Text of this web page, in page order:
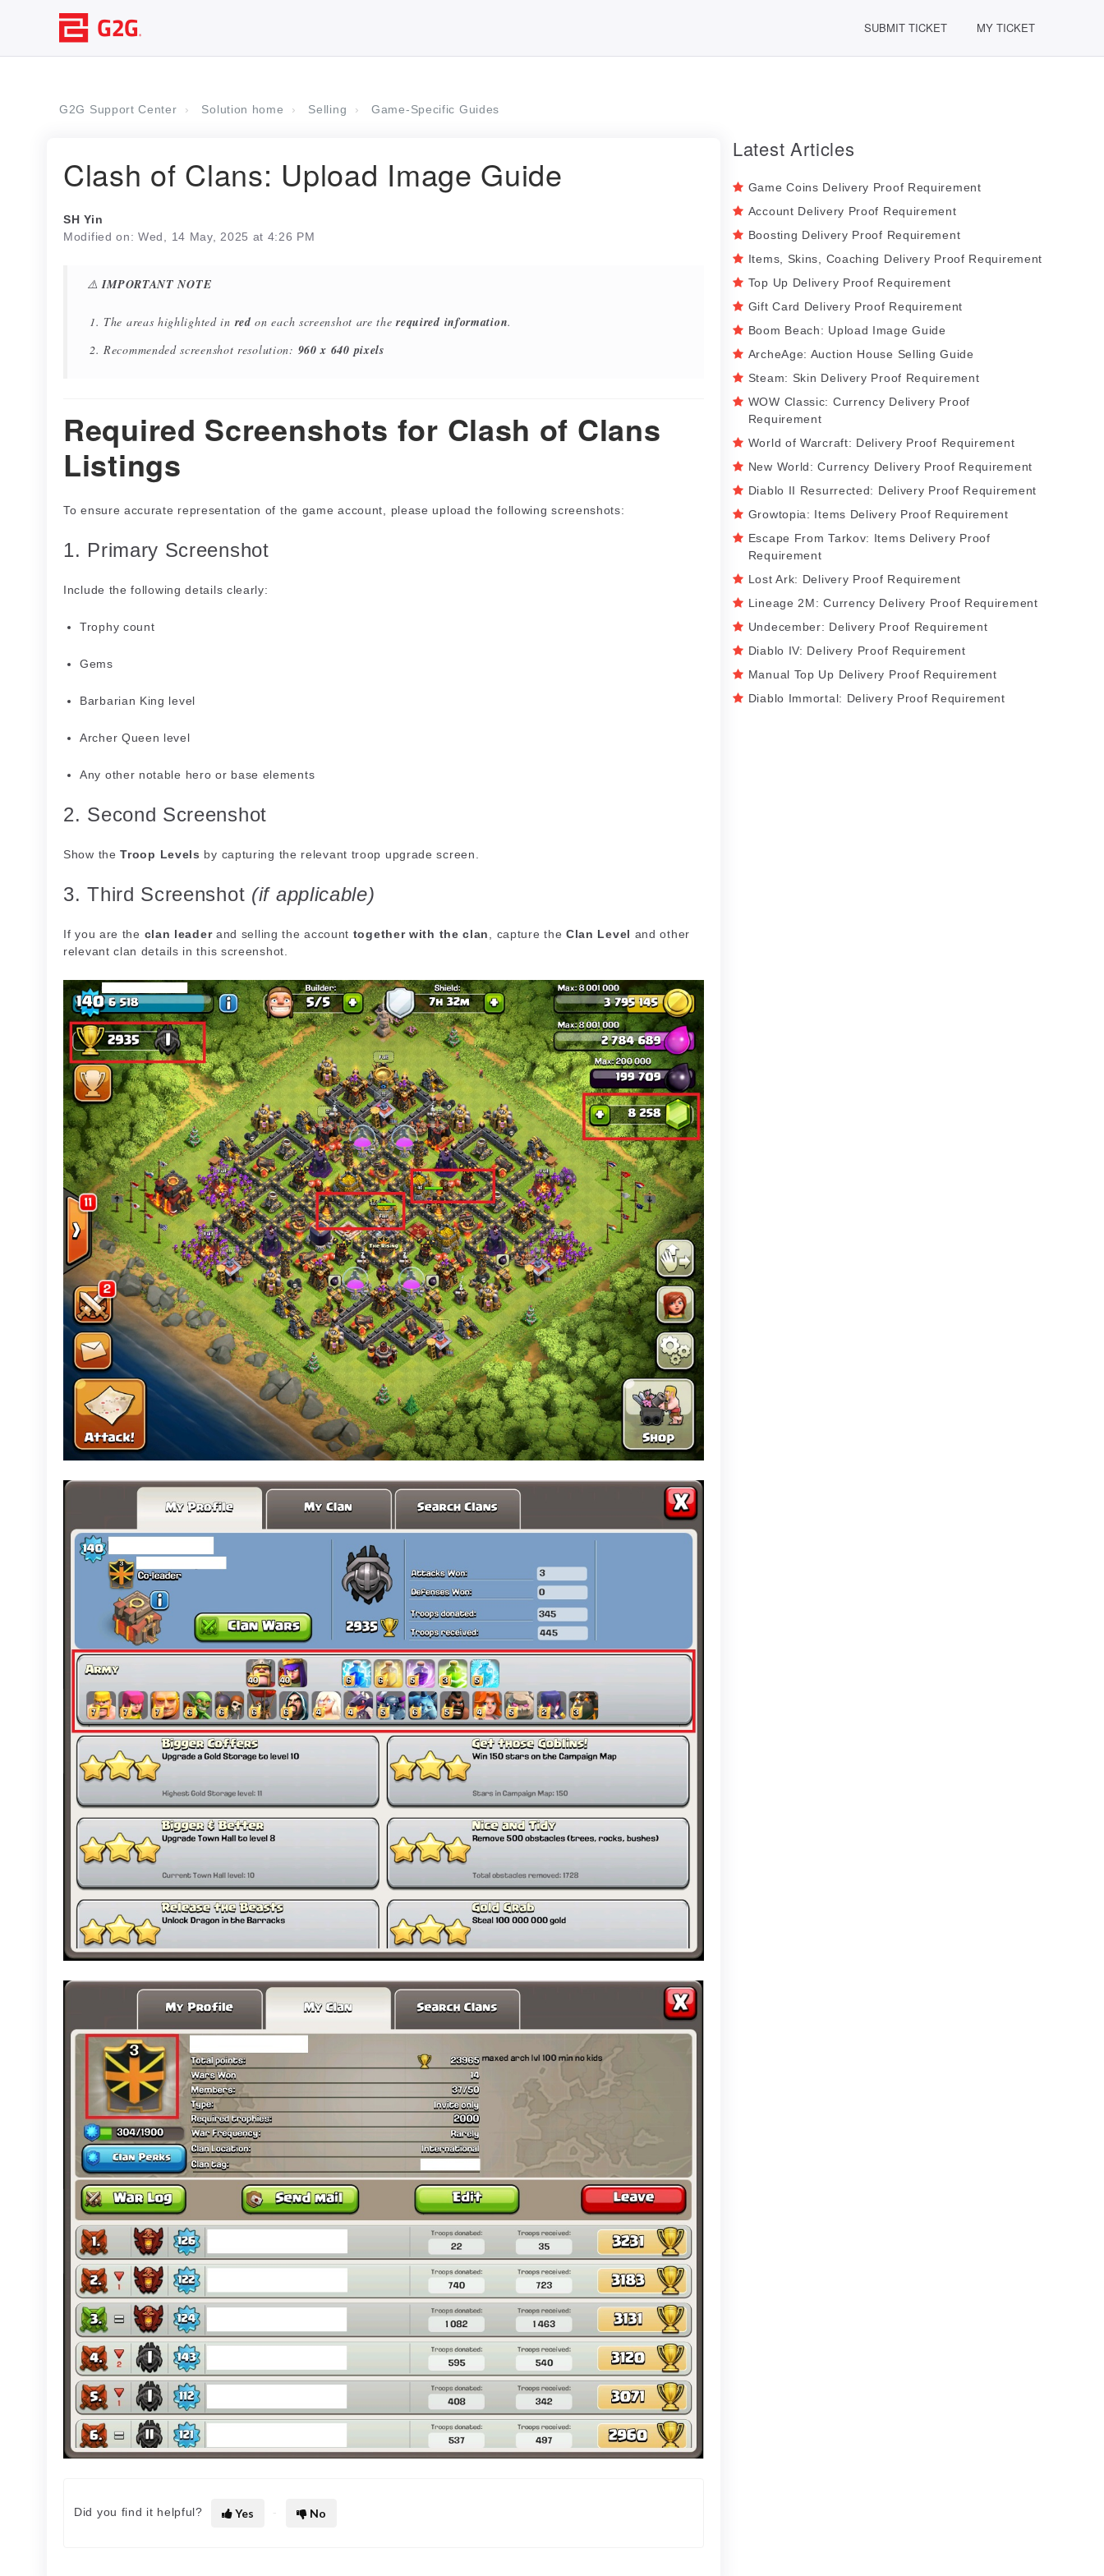
SUBMIT TICKET MY TICKET
G2G Support Center Solution home Selling Game-Specific Guides
Clash of Clans: Upload Image Guide
SH Yin
Modified on: Wed, 14 May, 2025 at 4:26 PM
⚠️IMPORTANT NOTE
The areas highlighted inred on each screenshot are therequired information.
Recommended screenshot resolution: 960 x 640 pixels
Required Screenshots for Clash of Clans
Listings
To ensure accurate representation of the game account, please upload the following screenshots:
1. Primary Screenshot
Include the following details clearly:
Trophy count
Gems
Barbarian King level
Archer Queen level
Any other notable hero or base elements
2. Second Screenshot
Show theTroop Levels by capturing the relevant troop upgrade screen.
3. Third Screenshot (if applicable)
If you are the clan leaderand selling the account together with the clan , capture the Clan Level and other
relevant clan details in this screenshot.
Did you find it helpful? Yes No
Latest Articles
Game Coins Delivery Proof Requirement
Account Delivery Proof Requirement
Boosting Delivery Proof Requirement
Items, Skins, Coaching Delivery Proof Requirement
Top Up Delivery Proof Requirement
Gift Card Delivery Proof Requirement
Boom Beach: Upload Image Guide
ArcheAge: Auction House Selling Guide
Steam: Skin Delivery Proof Requirement
WOW Classic: Currency Delivery Proof
Requirement
World of Warcraft: Delivery Proof Requirement
New World: Currency Delivery Proof Requirement
Diablo II Resurrected: Delivery Proof Requirement
Growtopia: Items Delivery Proof Requirement
Escape From Tarkov: Items Delivery Proof
Requirement
Lost Ark: Delivery Proof Requirement
Lineage 2M: Currency Delivery Proof Requirement
Undecember: Delivery Proof Requirement
Diablo IV: Delivery Proof Requirement
Manual Top Up Delivery Proof Requirement
Diablo Immortal: Delivery Proof Requirement